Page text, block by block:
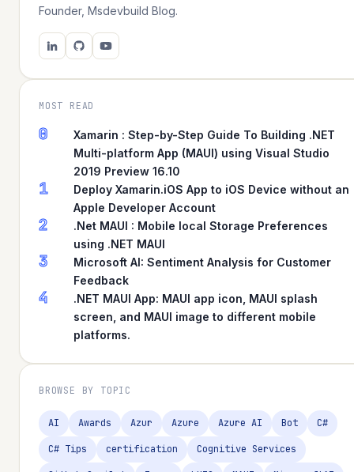
Founder, Msdevbuild Blog.
MOST READ
0
Xamarin : Step-by-Step Guide To Building .NET
Multi-platform App (MAUI) using Visual Studio
2019 Preview 16.10
1
Deploy Xamarin.iOS App to iOS Device without an
Apple Developer Account
2
.Net MAUI : Mobile local Storage Preferences
using .NET MAUI
3
Microsoft AI: Sentiment Analysis for Customer
Feedback
4
.NET MAUI App: MAUI app icon, MAUI splash
screen, and MAUI image to different mobile
platforms.
BROWSE BY TOPIC
AI Awards Azur Azure Azure AI Bot C#
C# Tips certification Cognitive Services